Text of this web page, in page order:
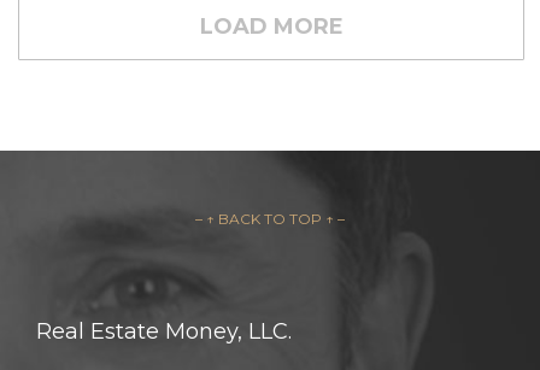
LOAD MORE
– ↑ BACK TO TOP ↑ –
Real Estate Money, LLC.